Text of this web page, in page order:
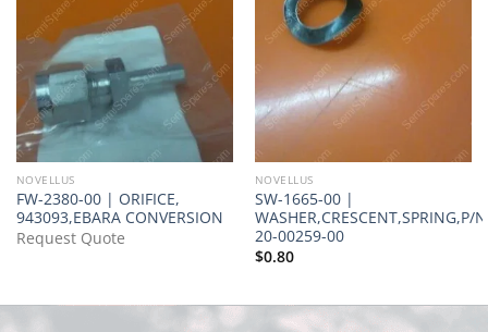
NOVELLUS
FW-2380-00 | ORIFICE,
943093,EBARA CONVERSION
Request Quote
NOVELLUS
SW-1665-00 |
WASHER,CRESCENT,SPRING,P/N
20-00259-00
$0.80